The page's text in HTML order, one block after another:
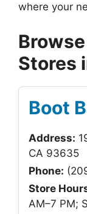
where your
Stores
Boot
Address:
CA 93635
Phone:
Store
AM–7 PM;